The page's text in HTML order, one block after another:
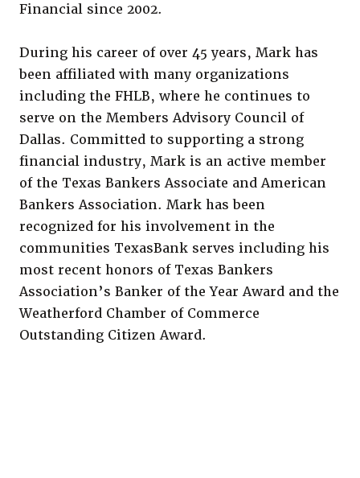
Financial since 2002.
During his career of over 45 years, Mark has
been affiliated with many organizations
including the FHLB, where he continues to
serve on the Members Advisory Council of
Dallas. Committed to supporting a strong
financial industry, Mark is an active member
of the Texas Bankers Associate and American
Bankers Association. Mark has been
recognized for his involvement in the
communities TexasBank serves including his
most recent honors of Texas Bankers
Association’s Banker of the Year Award and the
Weatherford Chamber of Commerce
Outstanding Citizen Award.